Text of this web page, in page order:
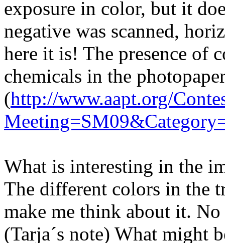
exposure in color, but it
negative was scanned,
here it is! The presence of
chemicals in the
(http://www.aapt.org/
What is interesting in the
The different colors in the
make me think about it.
(Tarja´s note) What might